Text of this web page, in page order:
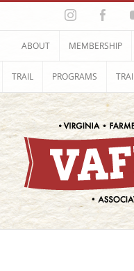
Skip
content
Instagram
ABOUT MEMBERSHIP
TRAIL PROGRAMS